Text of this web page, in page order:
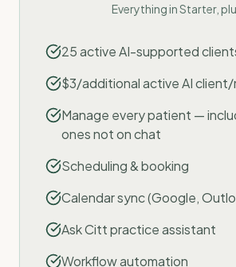
Everything in Starter,
25 active AI-supported
$3/additional active AI client/
Manage every patient —
ones not on chat
Scheduling & booking
Calendar sync (Google,
Ask Citt practice assistant
Workflow automation